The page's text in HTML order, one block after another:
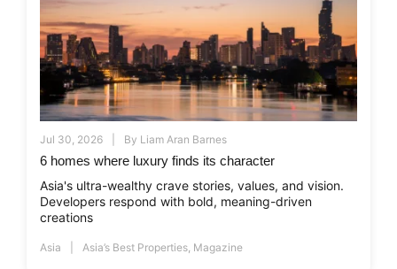
Jul 30, 2026 By Liam Aran Barnes
6 homes where luxury finds its character
Asia's ultra-wealthy crave stories, values, and vision.
Developers respond with bold, meaning-driven
creations
Asia Asia’s Best Properties, Magazine